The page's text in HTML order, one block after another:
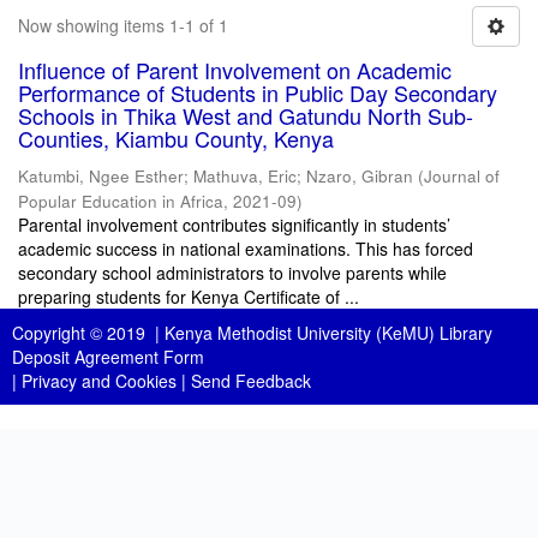
Now showing items 1-1 of 1
Influence of Parent Involvement on Academic
Performance of Students in Public Day Secondary
Schools in Thika West and Gatundu North Sub-
Counties, Kiambu County, Kenya
Katumbi, Ngee Esther; Mathuva, Eric; Nzaro, Gibran (Journal of
Popular Education in Africa, 2021-09)
Parental involvement contributes significantly in students’
academic success in national examinations. This has forced
secondary school administrators to involve parents while
preparing students for Kenya Certificate of ...
Copyright © 2019 | Kenya Methodist University (KeMU) Library
Deposit Agreement Form
| Privacy and Cookies | Send Feedback